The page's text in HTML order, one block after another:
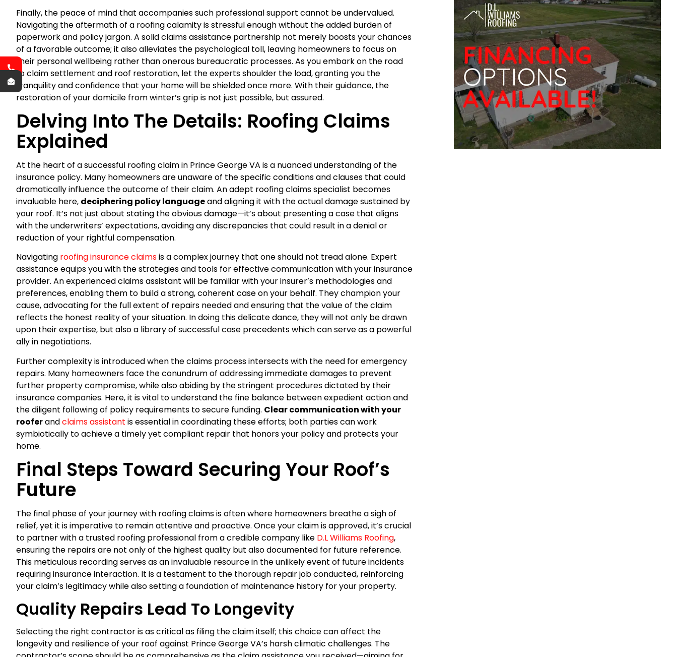
Finally, the peace of mind that accompanies such professional support cannot be undervalued.
Navigating the aftermath of a roofing calamity is stressful enough without the added burden of
paperwork and policy jargon. A solid claims assistance partnership not merely boosts your chances
of a favorable outcome; it also alleviates the psychological toll, leaving homeowners to focus on
their personal wellbeing rather than onerous bureaucratic processes. As you embark on the road
to claim settlement and roof restoration, let the experts shoulder the load, granting you the
tranquility and confidence that your home will be shielded once more. With their guidance, the
restoration of your domicile from winter’s grip is not just possible, but assured.
Delving Into The Details: Roofing Claims
Explained
At the heart of a successful roofing claim in Prince George VA is a nuanced understanding of the
insurance policy. Many homeowners are unaware of the specific conditions and clauses that could
dramatically influence the outcome of their claim. An adept roofing claims specialist becomes
invaluable here, deciphering policy languageand aligning it with the actual damage sustained by
your roof. It’s not just about stating the obvious damage—it’s about presenting a case that aligns
with the underwriters’ expectations, avoiding any discrepancies that could result in a denial or
reduction of your rightful compensation.
Navigating roofing insurance claimsis a complex journey that one should not tread alone. Expert
assistance equips you with the strategies and tools for effective communication with your insurance
provider. An experienced claims assistant will be familiar with your insurer’s methodologies and
preferences, enabling them to build a strong, coherent case on your behalf. They champion your
cause, advocating for the full extent of repairs needed and ensuring that the value of the claim
reflects the honest reality of your situation. In doing this delicate dance, they will not only be drawn
upon their expertise, but also a library of successful case precedents which can serve as a powerful
ally in negotiations.
Further complexity is introduced when the claims process intersects with the need for emergency
repairs. Many homeowners face the conundrum of addressing immediate damages to prevent
further property compromise, while also abiding by the stringent procedures dictated by their
insurance companies. Here, it is vital to understand the fine balance between expedient action and
the diligent following of policy requirements to secure funding. Clear communication with your
rooferandclaims assistant is essential in coordinating these efforts; both parties can work
symbiotically to achieve a timely yet compliant repair that honors your policy and protects your
home.
Final Steps Toward Securing Your Roof’s
Future
The final phase of your journey with roofing claims is often where homeowners breathe a sigh of
relief, yet it is imperative to remain attentive and proactive. Once your claim is approved, it’s crucial
to partner with a trusted roofing professional from a credible company like D.L Williams Roofing,
ensuring the repairs are not only of the highest quality but also documented for future reference.
This meticulous recording serves as an invaluable resource in the unlikely event of future incidents
requiring insurance interaction. It is a testament to the thorough repair job conducted, reinforcing
your claim’s legitimacy while also setting a foundation of maintenance history for your property.
Quality Repairs Lead To Longevity
Selecting the right contractor is as critical as filing the claim itself; this choice can affect the
longevity and resilience of your roof against Prince George VA’s harsh climatic challenges. The